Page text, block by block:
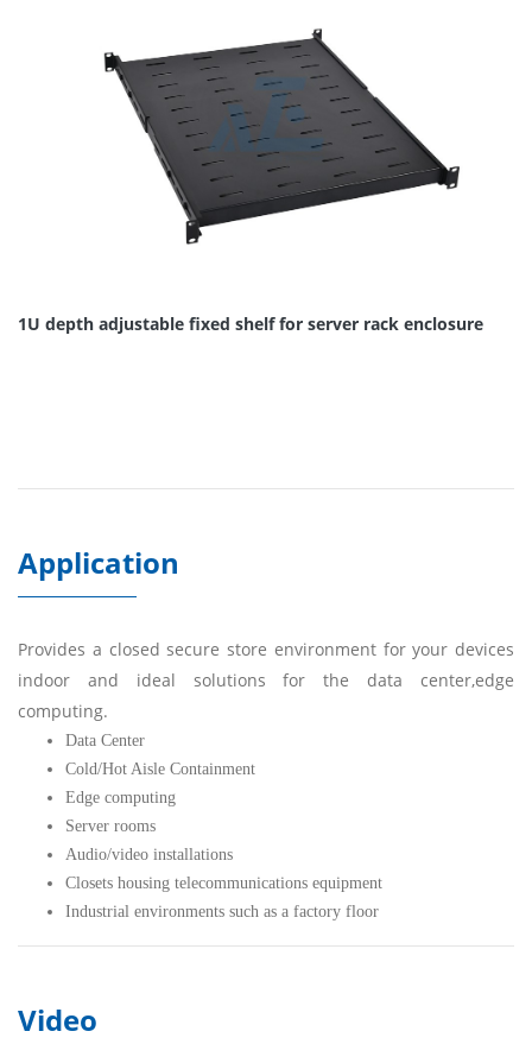
1U depth adjustable fixed shelf for server rack enclosure
Application
Provides a closed secure store environment for your devices
indoor and ideal solutions for the data center,edge
computing.
Data Center
Cold/Hot Aisle Containment
Edge computing
Server rooms
Audio/video installations
Closets housing telecommunications equipment
Industrial environments such as a factory floor
Video